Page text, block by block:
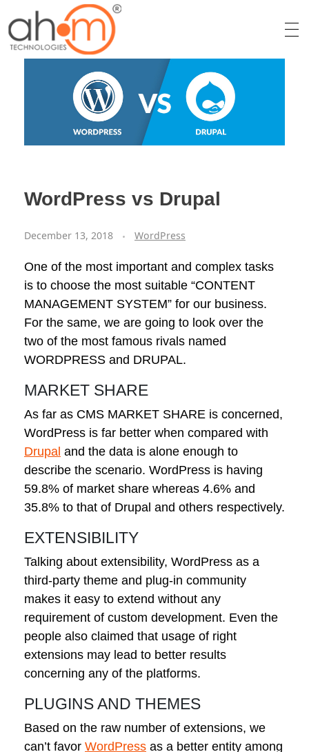
WordPress vs Drupal
December 13, 2018 WordPress
One of the most important and complex tasks
is to choose the most suitable “CONTENT
MANAGEMENT SYSTEM” for our business.
For the same, we are going to look over the
two of the most famous rivals named
WORDPRESS and DRUPAL.
MARKET SHARE
As far as CMS MARKET SHARE is concerned,
WordPress is far better when compared with
Drupal and the data is alone enough to
describe the scenario. WordPress is having
59.8% of market share whereas 4.6% and
35.8% to that of Drupal and others respectively.
EXTENSIBILITY
Talking about extensibility, WordPress as a
third-party theme and plug-in community
makes it easy to extend without any
requirement of custom development. Even the
people also claimed that usage of right
extensions may lead to better results
concerning any of the platforms.
PLUGINS AND THEMES
Based on the raw number of extensions, we
can’t favor WordPress as a better entity among